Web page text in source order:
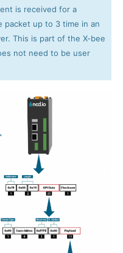
is received for a
packet up to 3 time in an
This is part of the X-bee
not need to be user